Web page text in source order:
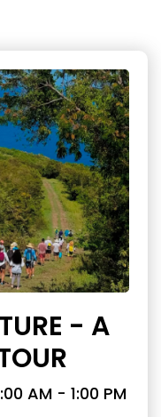
- A
AM - 1:00 PM